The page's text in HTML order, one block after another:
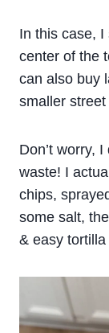
In this case,
center of the
can also buy
smaller
Don’t worry,
waste! I
chips,
some salt,
& easy tortilla